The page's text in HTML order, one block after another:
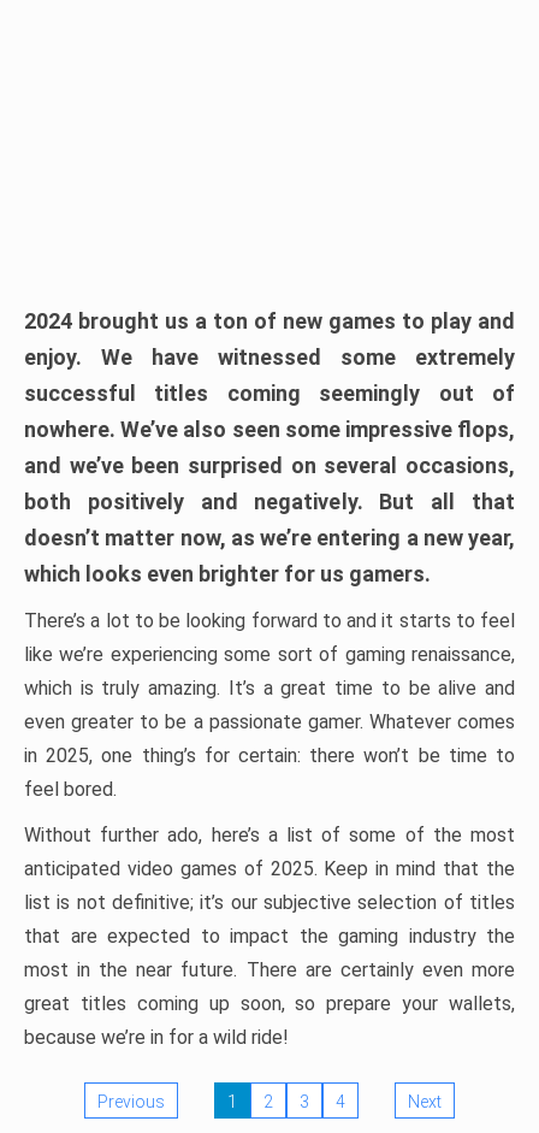
2024 brought us a ton of new games to play and
enjoy. We have witnessed some extremely
successful titles coming seemingly out of
nowhere. We’ve also seen some impressive flops,
and we’ve been surprised on several occasions,
both positively and negatively. But all that
doesn’t matter now, as we’re entering a new year,
which looks even brighter for us gamers.
There’s a lot to be looking forward to and it starts to feel
like we’re experiencing some sort of gaming renaissance,
which is truly amazing. It’s a great time to be alive and
even greater to be a passionate gamer. Whatever comes
in 2025, one thing’s for certain: there won’t be time to
feel bored.
Without further ado, here’s a list of some of the most
anticipated video games of 2025. Keep in mind that the
list is not definitive; it’s our subjective selection of titles
that are expected to impact the gaming industry the
most in the near future. There are certainly even more
great titles coming up soon, so prepare your wallets,
because we’re in for a wild ride!
Previous 1 2 3 4 Next